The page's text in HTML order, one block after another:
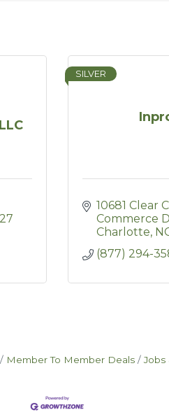
SILVER
10681 Clear
Commerce
Charlotte
(877) 294-
Member To Member Deals Jobs